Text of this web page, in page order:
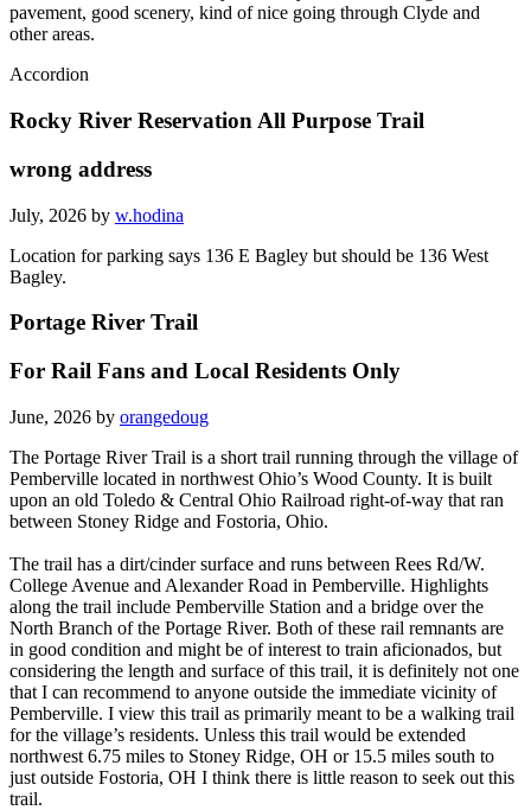
pavement, good scenery, kind of nice going through Clyde and
other areas.
Accordion
Rocky River Reservation All Purpose Trail
wrong address
July, 2026 by w.hodina
Location for parking says 136 E Bagley but should be 136 West
Bagley.
Portage River Trail
For Rail Fans and Local Residents Only
June, 2026 by orangedoug
The Portage River Trail is a short trail running through the village of
Pemberville located in northwest Ohio’s Wood County. It is built
upon an old Toledo & Central Ohio Railroad right-of-way that ran
between Stoney Ridge and Fostoria, Ohio.
The trail has a dirt/cinder surface and runs between Rees Rd/W.
College Avenue and Alexander Road in Pemberville. Highlights
along the trail include Pemberville Station and a bridge over the
North Branch of the Portage River. Both of these rail remnants are
in good condition and might be of interest to train aficionados, but
considering the length and surface of this trail, it is definitely not one
that I can recommend to anyone outside the immediate vicinity of
Pemberville. I view this trail as primarily meant to be a walking trail
for the village’s residents. Unless this trail would be extended
northwest 6.75 miles to Stoney Ridge, OH or 15.5 miles south to
just outside Fostoria, OH I think there is little reason to seek out this
trail.